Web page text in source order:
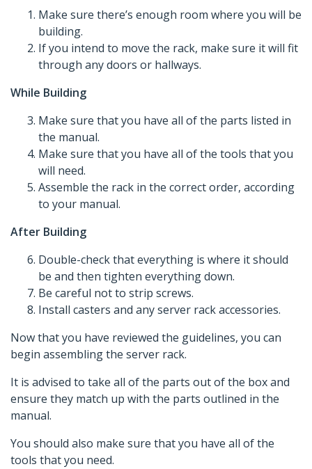
Make sure there’s enough room where you will be
building.
If you intend to move the rack, make sure it will fit
through any doors or hallways.
While Building
Make sure that you have all of the parts listed in
the manual.
Make sure that you have all of the tools that you
will need.
Assemble the rack in the correct order, according
to your manual.
After Building
Double-check that everything is where it should
be and then tighten everything down.
Be careful not to strip screws.
Install casters and any server rack accessories.
Now that you have reviewed the guidelines, you can
begin assembling the server rack.
It is advised to take all of the parts out of the box and
ensure they match up with the parts outlined in the
manual.
You should also make sure that you have all of the
tools that you need.